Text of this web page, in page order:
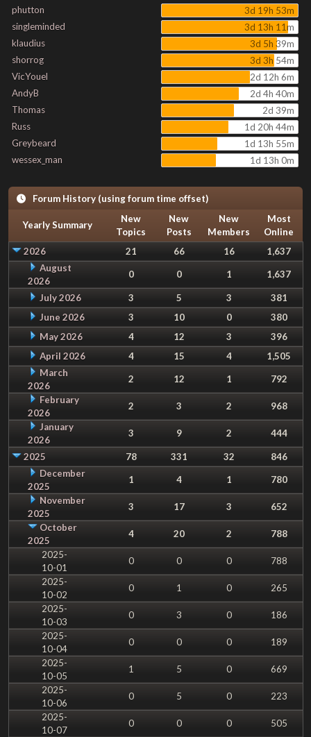
phutton
3d 19h 53m
singleminded
3d 13h 11m
klaudius
3d 5h 39m
shorrog
3d 3h 54m
VicYouel
2d 12h 6m
AndyB
2d 4h 40m
Thomas
2d 39m
Russ
1d 20h 44m
Greybeard
1d 13h 55m
wessex_man
1d 13h 0m
Forum History (using forum time offset)
Yearly Summary
New
Topics
New
Posts
New
Members
Most
Online
2026
21 66 16
1,637
August
2026
0 0 1 1,637
July 2026 3 5 3
381
June 2026
3 10 0
380
May 2026
4 12 3
396
April 2026
4 15 4
1,505
March
2026
2 12 1
792
February
2026
2 3 2
968
January
2026
3 9 2 444
2025 78 331 32
846
December
2025
1 4 1
780
November
2025
3 17 3
652
October
2025
4 20 2
788
2025-
10-01
0 0 0
788
2025-
10-02
0 1 0
265
2025-
10-03
0 3 0
186
2025-
10-04
0 0 0
189
2025-
10-05
1 5 0
669
2025-
10-06
0 5 0
223
2025-
10-07
0 0 0
505